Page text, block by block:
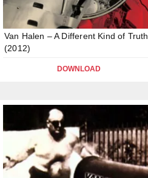
Van Halen – A Different Kind of Truth
(2012)
DOWNLOAD